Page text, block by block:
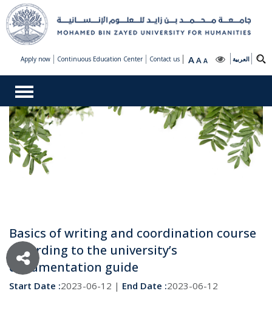
العربية AA A
Apply now Continuous Education Center Contact us
Basics of writing and coordination course
according to the university’s
documentation guide
Start Date :2023-06-12 | End Date :2023-06-12